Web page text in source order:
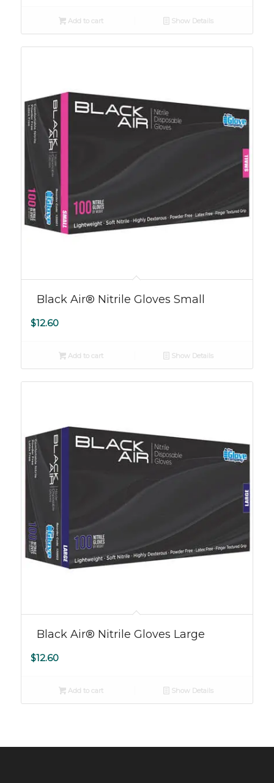
Add to cart Show Details
Black Air® Nitrile Gloves Small
$12.60
Add to cart Show Details
Black Air® Nitrile Gloves Large
$12.60
Add to cart Show Details